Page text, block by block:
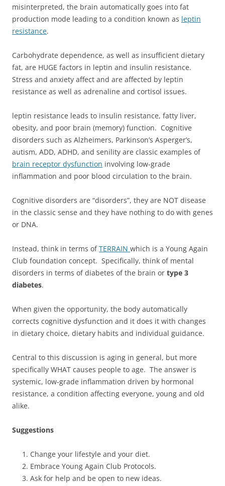
misinterpreted, the brain automatically goes into fat
production mode leading to a condition known as leptin
resistance.
Carbohydrate dependence, as well as insufficient dietary
fat, are HUGE factors in leptin and insulin resistance.
Stress and anxiety affect and are affected by leptin
resistance as well as adrenaline and cortisol issues.
leptin resistance leads to insulin resistance, fatty liver,
obesity, and poor brain (memory) function. Cognitive
disorders such as Alzheimers, Parkinson’s Asperger’s,
autism, ADD, ADHD, and senility are classic examples of
brain receptor dysfunction involving low-grade
inflammation and poor blood circulation to the brain.
Cognitive disorders are “disorders”, they are NOT disease
in the classic sense and they have nothing to do with genes
or DNA.
Instead, think in terms ofTERRAIN which is a Young Again
Club foundation concept. Specifically, think of mental
disorders in terms of diabetes of the brain or type 3
diabetes.
When given the opportunity, the body automatically
corrects cognitive dysfunction and it does it with changes
in dietary choice, dietary habits and individual guidance.
Central to this discussion is aging in general, but more
specifically WHAT causes people to age. The answer is
systemic, low-grade inflammation driven by hormonal
resistance, a condition affecting everyone, young and old
alike.
Suggestions
Change your lifestyle and your diet.
Embrace Young Again Club Protocols.
Ask for help and be open to new ideas.